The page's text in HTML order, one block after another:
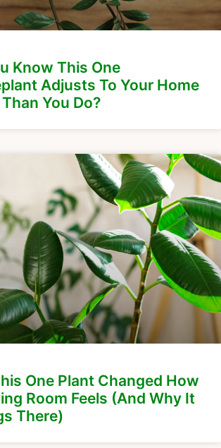
Know This One
Adjusts To Your Home
You Do?
One Plant Changed How
Room Feels (And Why It
There)